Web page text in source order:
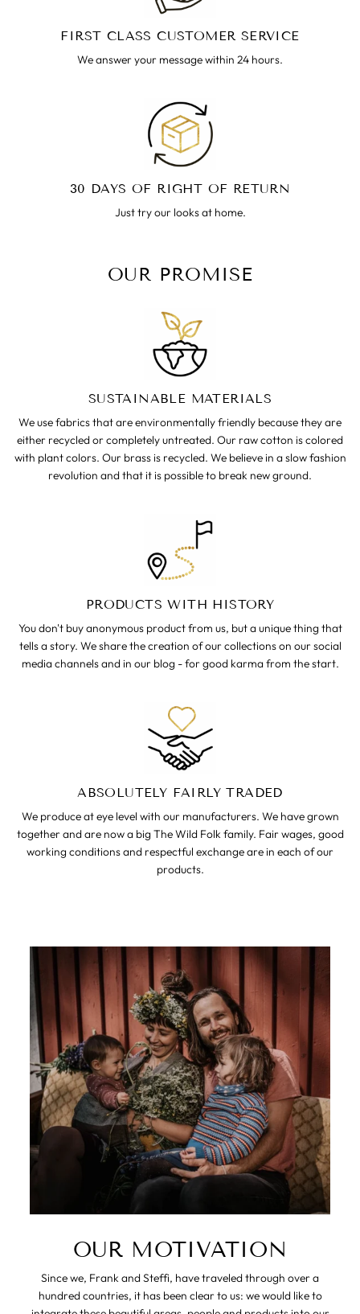
FIRST CLASS CUSTOMER SERVICE
We answer your message within 24 hours.
30 DAYS OF RIGHT OF RETURN
Just try our looks at home.
OUR PROMISE
SUSTAINABLE MATERIALS
We use fabrics that are environmentally friendly because they are
either recycled or completely untreated. Our raw cotton is colored
with plant colors. Our brass is recycled. We believe in a slow fashion
revolution and that it is possible to break new ground.
PRODUCTS WITH HISTORY
You don't buy anonymous product from us, but a unique thing that
tells a story. We share the creation of our collections on our social
media channels and in our blog - for good karma from the start.
ABSOLUTELY FAIRLY TRADED
We produce at eye level with our manufacturers. We have grown
together and are now a big The Wild Folk family. Fair wages, good
working conditions and respectful exchange are in each of our
products.
OUR MOTIVATION
Since we, Frank and Steffi, have traveled through over a
hundred countries, it has been clear to us: we would like to